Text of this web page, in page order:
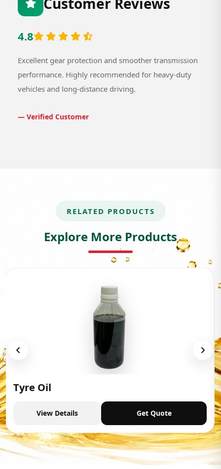
4.8
Excellent gear protection and smoother transmission
performance. Highly recommended for heavy-duty
vehicles and long-distance driving.
— Verified Customer
RELATED PRODUCTS
Explore More Products
Tyre Oil
View Details Get Quote